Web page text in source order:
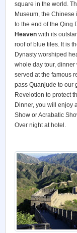
square in the world.
Museum, the
to the end of the Qing
Heaven with its
roof of blue tiles. It is
Dynasty worshiped
whole day tour, dinner
served at the famous
pass Quanjude to our
Revelotion to protect
Dinner, you will enjoy
Show or Acrabatic
Over night at hotel.